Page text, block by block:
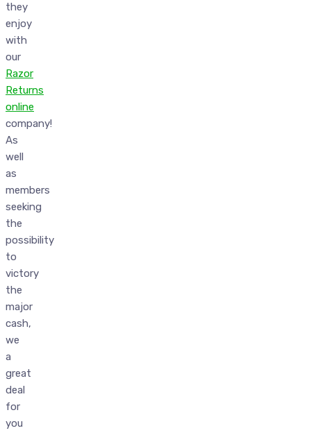
they
enjoy
with
our
Razor
Returns
online
company!
As
well
as
members
seeking
the
possibility
to
victory
the
major
cash,
we
a
great
deal
for
you